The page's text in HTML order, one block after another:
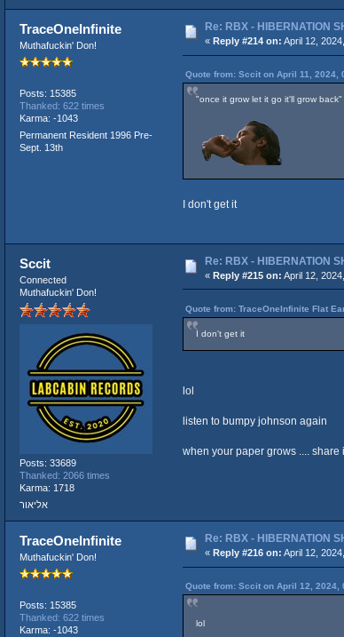
TraceOneInfinite
Muthafuckin' Don!
Posts: 15385
Thanked: 622 times
Karma: -1043
Permanent Resident 1996 Pre-
Sept. 13th
Re: RBX - HIBERNATION
« Reply #214 on: April 12,
Quote from: Sccit on April 11, 2024,
"once it grow let it go it'll grow back"
I don't get it
Sccit
Connected
Muthafuckin' Don!
Posts: 33689
Thanked: 2066 times
Karma: 1718
אליאור
Re: RBX - HIBERNATION
« Reply #215 on: April 12,
Quote from: TraceOneInfinite Flat
I don't get it
lol
listen to bumpy johnson again
when your paper grows ....
TraceOneInfinite
Muthafuckin' Don!
Posts: 15385
Thanked: 622 times
Karma: -1043
Re: RBX - HIBERNATION
« Reply #216 on: April 12,
Quote from: Sccit on April 12, 2024,
lol